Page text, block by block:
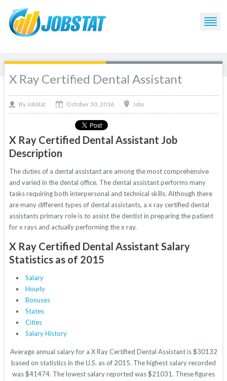
X Ray Certified Dental Assistant
By JobStat October 30, 2016 Jobs
X Ray Certified Dental Assistant Job
Description
The duties of a dental assistant are among the most comprehensive
and varied in the dental office. The dental assistant performs many
tasks requiring both interpersonal and technical skills. Although there
are many different types of dental assistants, a x ray certified dental
assistants primary role is to assist the dentist in preparing the patient
for x rays and actually performing the x ray.
X Ray Certified Dental Assistant Salary
Statistics as of 2015
Salary
Hourly
Bonuses
States
Cities
Salary History
Average annual salary for a X Ray Certified Dental Assistant is $30132
based on statistics in the U.S. as of 2015. The highest salary recorded
was $41474. The lowest salary reported was $21031. These figures